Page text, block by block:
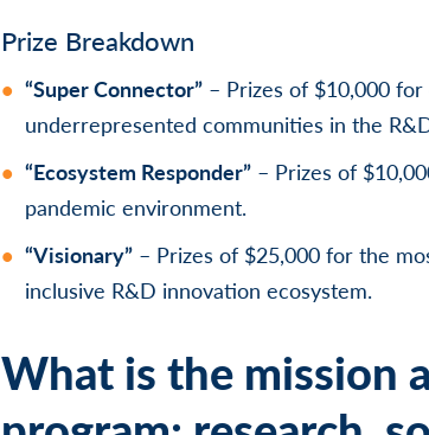
Prize Breakdown
“Super Connector” – Prizes of $10,000
underrepresented communities in the
“Ecosystem Responder” – Prizes of
pandemic environment.
“Visionary” – Prizes of $25,000 for the
inclusive R&D innovation ecosystem.
What is the mission